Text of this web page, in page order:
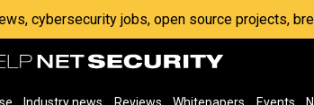
cybersecurity jobs, open source projects,